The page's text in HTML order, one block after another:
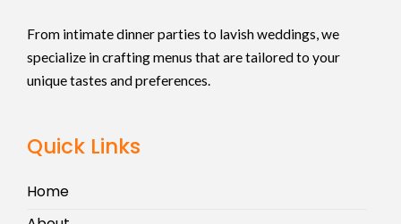
From intimate dinner parties to lavish weddings, we
specialize in crafting menus that are tailored to your
unique tastes and preferences.
Quick Links
Home